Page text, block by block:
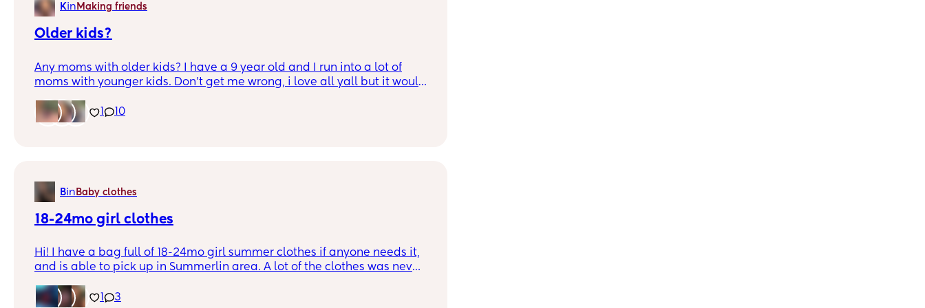
Kin Making friends
Older kids?
Any moms with older kids? I have a 9 year old and I run into a lot of
moms with younger kids. Don’t get me wrong, i love all yall but it would
you have a man, my bf could use some friends too 😂
10
Bin Baby clothes
18-24mo girl clothes
Hi! I have a bag full of 18-24mo girl summer clothes if anyone needs it,
and is able to pick up in Summerlin area. A lot of the clothes was never
3